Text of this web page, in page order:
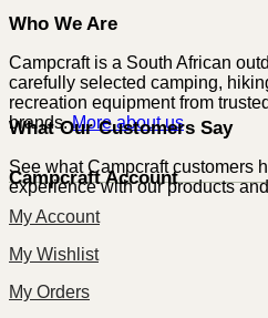
Who We Are
Campcraft is a South African
carefully selected camping,
recreation equipment from
brands.More about us
What Our Customers Say
See what Campcraft customers
experience with our products
Campcraft Account
My Account
My Wishlist
My Orders